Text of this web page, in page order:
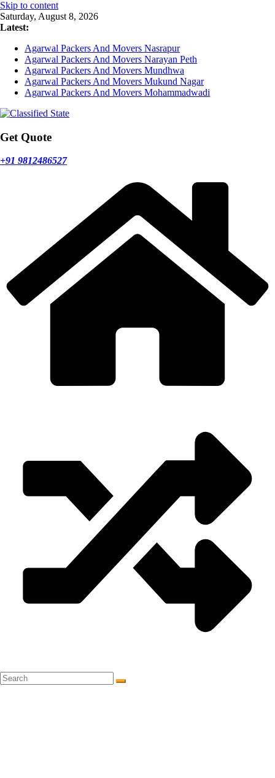
Skip to content
Saturday, August 8, 2026
Latest:
Agarwal Packers And Movers Nasrapur
Agarwal Packers And Movers Narayan Peth
Agarwal Packers And Movers Mundhwa
Agarwal Packers And Movers Mukund Nagar
Agarwal Packers And Movers Mohammadwadi
Get Quote
+91 9812486527